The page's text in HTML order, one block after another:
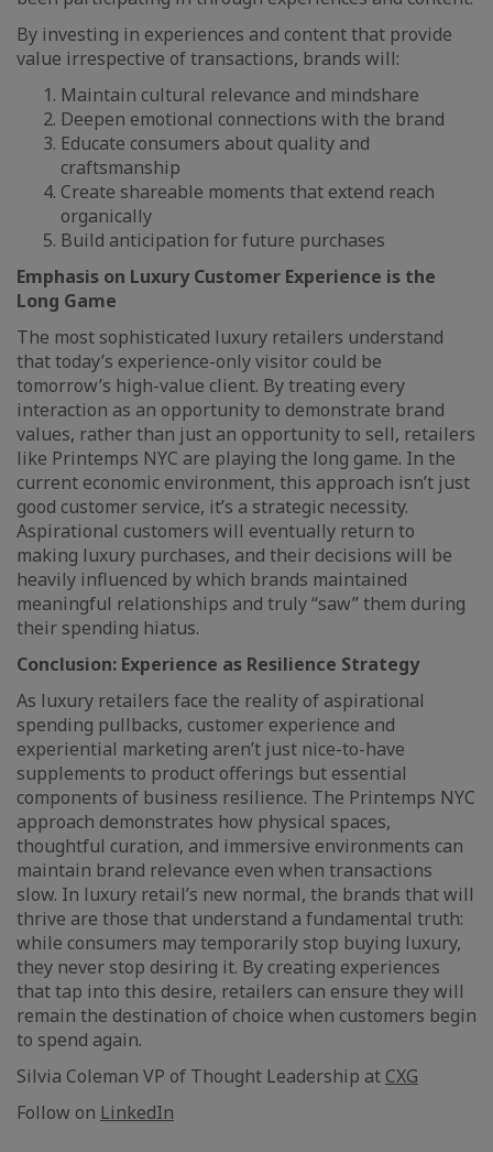
By investing in experiences and content that provide
value irrespective of transactions, brands will:
Maintain cultural relevance and mindshare
Deepen emotional connections with the brand
Educate consumers about quality and
craftsmanship
Create shareable moments that extend reach
organically
Build anticipation for future purchases
Emphasis on Luxury Customer Experience is the
Long Game
The most sophisticated luxury retailers understand
that today’s experience-only visitor could be
tomorrow’s high-value client. By treating every
interaction as an opportunity to demonstrate brand
values, rather than just an opportunity to sell, retailers
like Printemps NYC are playing the long game. In the
current economic environment, this approach isn’t just
good customer service, it’s a strategic necessity.
Aspirational customers will eventually return to
making luxury purchases, and their decisions will be
heavily influenced by which brands maintained
meaningful relationships and truly “saw” them during
their spending hiatus.
Conclusion: Experience as Resilience Strategy
As luxury retailers face the reality of aspirational
spending pullbacks, customer experience and
experiential marketing aren’t just nice-to-have
supplements to product offerings but essential
components of business resilience. The Printemps NYC
approach demonstrates how physical spaces,
thoughtful curation, and immersive environments can
maintain brand relevance even when transactions
slow. In luxury retail’s new normal, the brands that will
thrive are those that understand a fundamental truth:
while consumers may temporarily stop buying luxury,
they never stop desiring it. By creating experiences
that tap into this desire, retailers can ensure they will
remain the destination of choice when customers begin
to spend again.
Silvia Coleman VP of Thought Leadership at CXG
Follow on LinkedIn